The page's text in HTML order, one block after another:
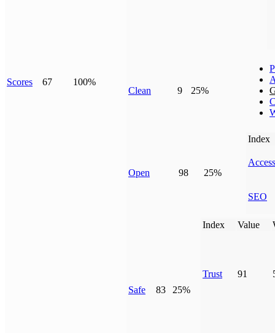
Scores 67 100%
Clean 9 25%
Open 98 25%
Index
SEO
Safe 83 25%
Index Value
Trust 91